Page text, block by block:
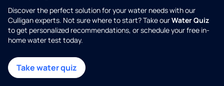
Discover the perfect solution for your water needs with our
Culligan experts. Not sure where to start? Take ourWater Quiz
to get personalized recommendations, or schedule your free in-
home water test today.
Take water quiz